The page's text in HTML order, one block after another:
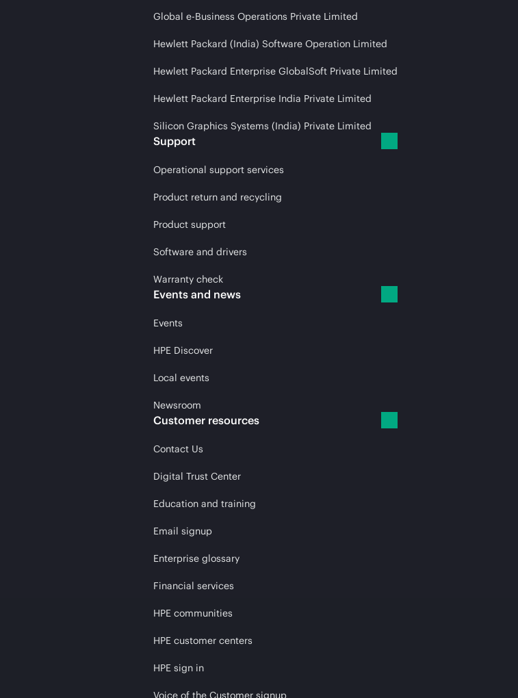
Global e-Business Operations Private Limited
Hewlett Packard (India) Software Operation Limited
Hewlett Packard Enterprise GlobalSoft Private Limited
Hewlett Packard Enterprise India Private Limited
Silicon Graphics Systems (India) Private Limited
Support
Operational support services
Product return and recycling
Product support
Software and drivers
Warranty check
Events and news
Events
HPE Discover
Local events
Newsroom
Customer resources
Contact Us
Digital Trust Center
Education and training
Email signup
Enterprise glossary
Financial services
HPE communities
HPE customer centers
HPE sign in
Voice of the Customer signup